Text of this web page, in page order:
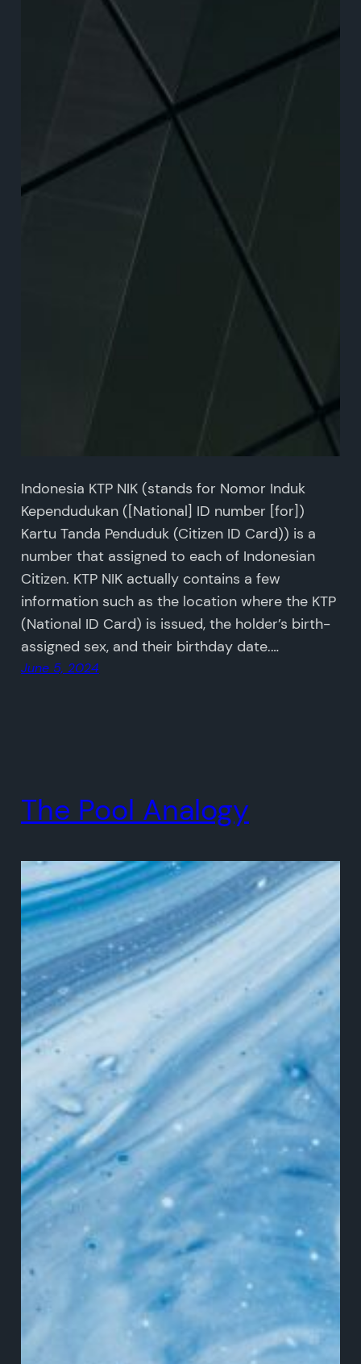
Indonesia KTP NIK (stands for Nomor Induk
Kependudukan ([National] ID number [for])
Kartu Tanda Penduduk (Citizen ID Card)) is a
number that assigned to each of Indonesian
Citizen. KTP NIK actually contains a few
information such as the location where the KTP
(National ID Card) is issued, the holder’s birth-
assigned sex, and their birthday date.…
June 5, 2024
The Pool Analogy